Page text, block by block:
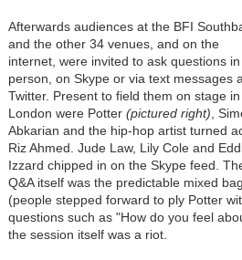
Afterwards audiences at the BFI
and the other 34 venues, and on the
internet, were invited to ask questions in
person, on Skype or via text messages
Twitter. Present to field them on stage in
London were Potter (pictured right) ,
Abkarian and the hip-hop artist turned
Riz Ahmed. Jude Law, Lily Cole and
Izzard chipped in on the Skype feed.
Q&A itself was the predictable mixed bag
(people stepped forward to ply Potter
questions such as "How do you feel
the session itself was a riot.